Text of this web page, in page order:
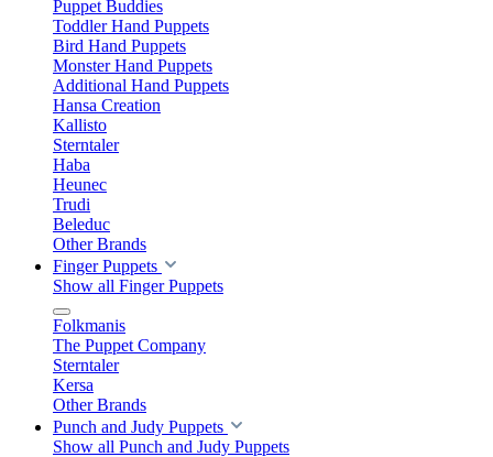
Puppet Buddies
Toddler Hand Puppets
Bird Hand Puppets
Monster Hand Puppets
Additional Hand Puppets
Hansa Creation
Kallisto
Sterntaler
Haba
Heunec
Trudi
Beleduc
Other Brands
Finger Puppets
Show all Finger Puppets
Folkmanis
The Puppet Company
Sterntaler
Kersa
Other Brands
Punch and Judy Puppets
Show all Punch and Judy Puppets